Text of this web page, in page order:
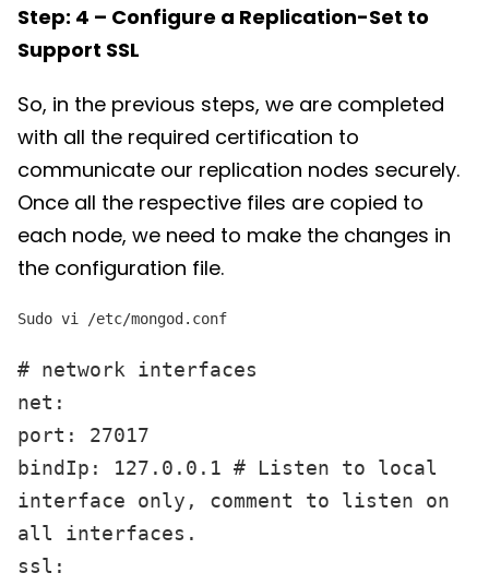
Step: 4 – Configure a Replication-Set to
Support SSL
So, in the previous steps, we are completed
with all the required certification to
communicate our replication nodes securely.
Once all the respective files are copied to
each node, we need to make the changes in
the configuration file.
Sudo vi /etc/mongod.conf
# network interfaces
net:
port: 27017
bindIp: 127.0.0.1 # Listen to local
interface only, comment to listen on
all interfaces.
ssl: